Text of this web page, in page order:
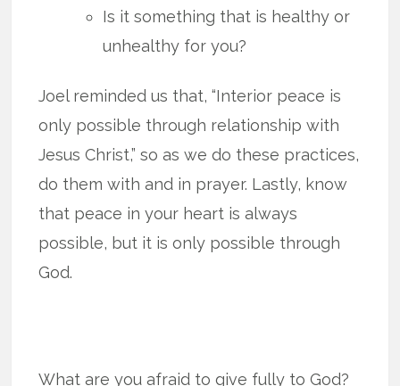
Is it something that is healthy or
unhealthy for you?
Joel reminded us that, “Interior peace is
only possible through relationship with
Jesus Christ,” so as we do these practices,
do them with and in prayer. Lastly, know
that peace in your heart is always
possible, but it is only possible through
God.
What are you afraid to give fully to God?